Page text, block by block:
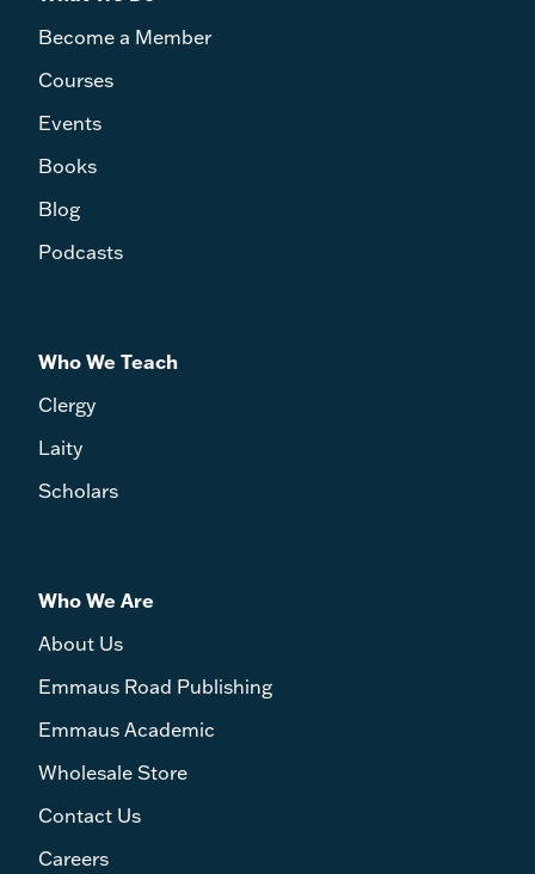
Become a Member
Courses
Events
Books
Blog
Podcasts
Who We Teach
Clergy
Laity
Scholars
Who We Are
About Us
Emmaus Road Publishing
Emmaus Academic
Wholesale Store
Contact Us
Careers